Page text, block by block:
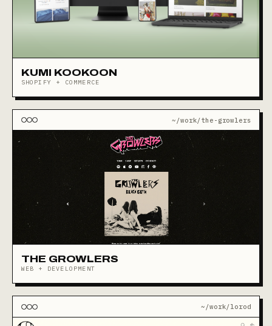
KUMI KOOKOON
SHOPIFY + COMMERCE
~/work/the-growlers
THE GROWLERS
WEB + DEVELOPMENT
~/work/lorod